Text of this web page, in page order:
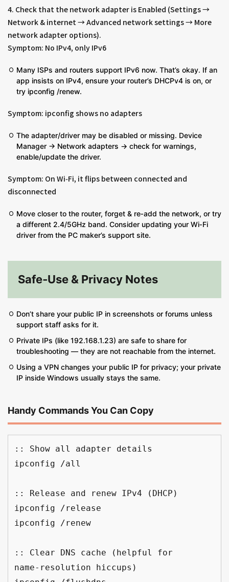
4. Check that the network adapter is Enabled (Settings →
Network & internet → Advanced network settings → More
network adapter options).
Symptom: No IPv4, only IPv6
Many ISPs and routers support IPv6 now. That’s okay. If an
app insists on IPv4, ensure your router’s DHCPv4 is on, or
try ipconfig /renew.
Symptom: ipconfig shows no adapters
The adapter/driver may be disabled or missing. Device
Manager → Network adapters → check for warnings,
enable/update the driver.
Symptom: On Wi‑Fi, it flips between connected and
disconnected
Move closer to the router, forget & re‑add the network, or try
a different 2.4/5GHz band. Consider updating your Wi‑Fi
driver from the PC maker’s support site.
Safe‑Use & Privacy Notes
Don’t share your public IP in screenshots or forums unless
support staff asks for it.
Private IPs (like 192.168.1.23) are safe to share for
troubleshooting — they are not reachable from the internet.
Using a VPN changes your public IP for privacy; your private
IP inside Windows usually stays the same.
Handy Commands You Can Copy
:: Show all adapter details
ipconfig /all
:: Release and renew IPv4 (DHCP)
ipconfig /release
ipconfig /renew
:: Clear DNS cache (helpful for
name‑resolution hiccups)